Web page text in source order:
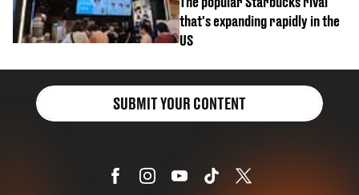
that's expanding rapidly in the
US
SUBMIT YOUR CONTENT